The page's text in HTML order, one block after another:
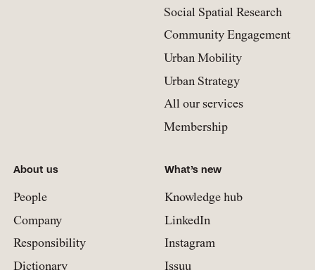
Social Spatial Research
Community Engagement
Urban Mobility
Urban Strategy
All our services
Membership
About us
People
Company
Responsibility
Dictionary
What’s new
Knowledge hub
LinkedIn
Instagram
Issuu